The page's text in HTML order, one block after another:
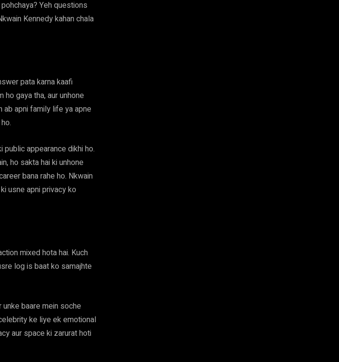
Yeh questions
Kennedy kahan chala
pata karna kaafi
gaya tha, aur unhone
ab apni family life ya apne
public appearance dikhi ho.
ho sakta hai ki unhone
bana rahe ho. Nkwain
usne apni privacy ko
mixed hota hai. Kuch
log is baat ko samajhte
baare mein soche
ke liye ek emotional
aur space ki zarurat hoti